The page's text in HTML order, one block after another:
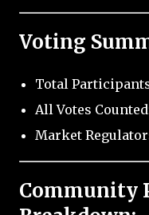
Voting
Total
All Votes
Market
Community